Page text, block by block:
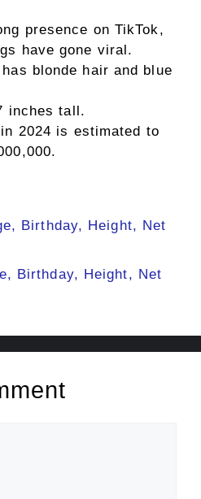
presence on TikTok,
have gone viral.
blonde hair and blue
inches tall.
2024 is estimated to
Birthday, Height, Net
Birthday, Height, Net